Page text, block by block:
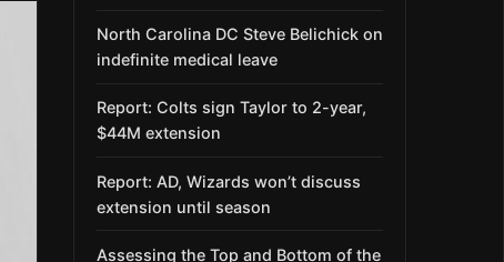
North Carolina DC Steve Belichick on
indefinite medical leave
Report: Colts sign Taylor to 2-year,
$44M extension
Report: AD, Wizards won’t discuss
extension until season
Assessing the Top and Bottom of the